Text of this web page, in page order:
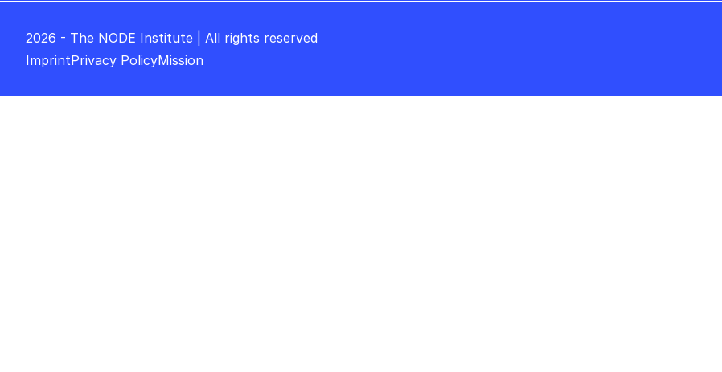
2026 - The NODE Institute | All rights reserved
ImprintPrivacy PolicyMission